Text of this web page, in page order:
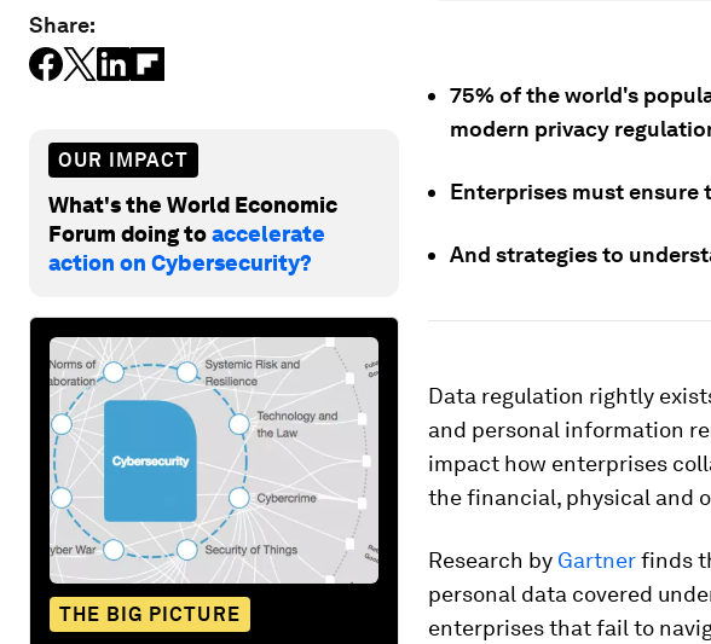
Share:
OUR IMPACT
What's the World Economic
Forum doing toaccelerate
action on Cybersecurity?
THE BIG PICTURE
75% of the world's
modern privacy
Enterprises must ensure
And strategies to
Data regulation rightly
and personal information
impact how enterprises
the financial, physical and
Research by Gartnerfinds
personal data covered
enterprises that fail to